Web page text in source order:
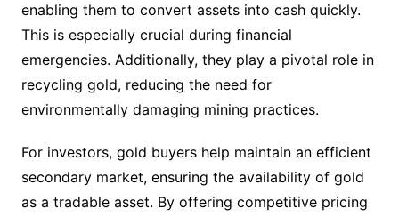
enabling them to convert assets into cash quickly.
This is especially crucial during financial
emergencies. Additionally, they play a pivotal role in
recycling gold, reducing the need for
environmentally damaging mining practices.
For investors, gold buyers help maintain an efficient
secondary market, ensuring the availability of gold
as a tradable asset. By offering competitive pricing